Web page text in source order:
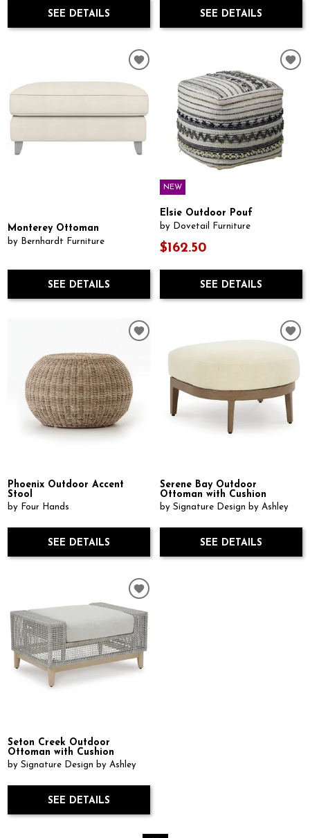
SEE DETAILS SEE DETAILS
Monterey Ottoman
by Bernhardt Furniture
SEE DETAILS
NEW
Elsie Outdoor Pouf
by Dovetail Furniture
$162.50
SEE DETAILS
Phoenix Outdoor Accent
Stool
by Four Hands
SEE DETAILS
Serene Bay Outdoor
Ottoman with Cushion
by Signature Design by Ashley
SEE DETAILS
Seton Creek Outdoor
Ottoman with Cushion
by Signature Design by Ashley
SEE DETAILS